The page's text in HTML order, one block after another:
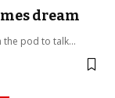
dream
the pod to talk…